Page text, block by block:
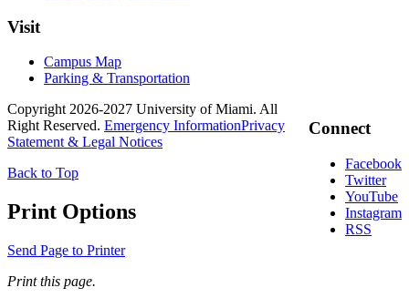
Visit
Campus Map
Parking & Transportation
Connect
Facebook
Twitter
YouTube
Instagram
RSS
Copyright 2026-2027 University of Miami. All
Right Reserved. Emergency InformationPrivacy
Statement & Legal Notices
Back to Top
Print Options
Send Page to Printer
Print this page.